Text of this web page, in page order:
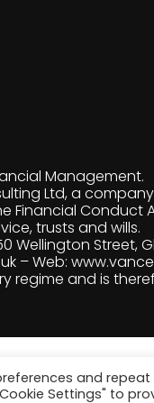
Management.
Ltd, a
Conduct
trusts and wills.
Wellington Street,
– Web:
and is
and repeat
Settings" to